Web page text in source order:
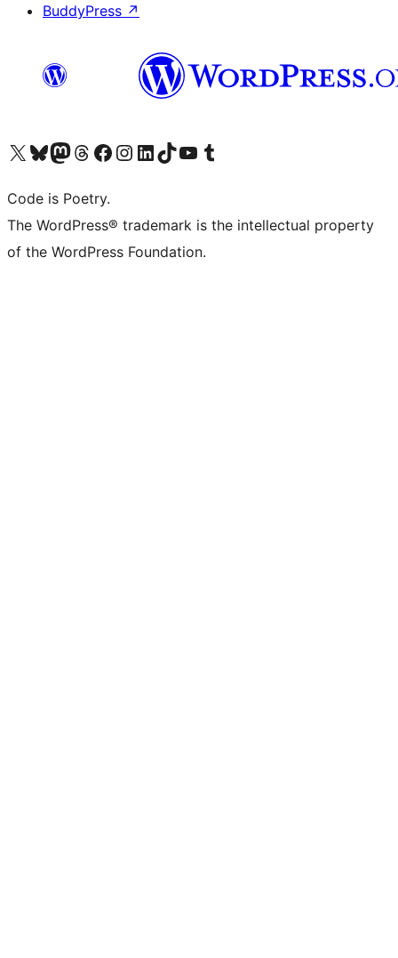
BuddyPress ↗
Visit our X (formerly Twitter) account
Visit our Bluesky account
Visit our Mastodon account
Visit our Threads account
Visit our Facebook page
Visit our Instagram account
Visit our LinkedIn account
Visit our TikTok account
Visit our YouTube channel
Visit our Tumblr account
Code is Poetry.
The WordPress® trademark is the intellectual property
of the WordPress Foundation.